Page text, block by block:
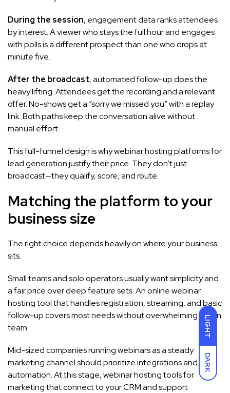
LIGHT
DARK
During the session, engagement data ranks attendees
by interest. A viewer who stays the full hour and engages
with polls is a different prospect than one who drops at
minute five.
After the broadcast, automated follow-up does the
heavy lifting. Attendees get the recording and a relevant
offer. No-shows get a “sorry we missed you” with a replay
link. Both paths keep the conversation alive without
manual effort.
This full-funnel design is why webinar hosting platforms for
lead generation justify their price. They don’t just
broadcast—they qualify, score, and route.
Matching the platform to your
business size
The right choice depends heavily on where your business
sits.
Small teams and solo operators usually want simplicity and
a fair price over deep feature sets. An online webinar
hosting tool that handles registration, streaming, and basic
follow-up covers most needs without overwhelming a lean
team.
Mid-sized companies running webinars as a steady
marketing channel should prioritize integrations and
automation. At this stage, webinar hosting tools for
marketing that connect to your CRM and support